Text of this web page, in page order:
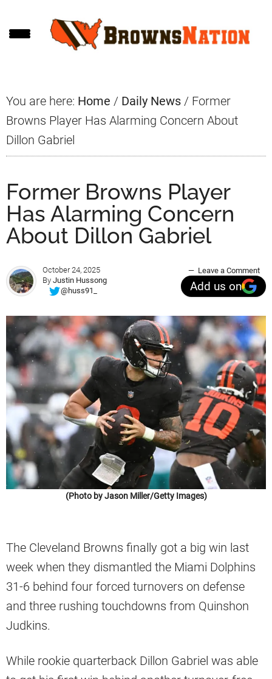
to
to
to
You are here: Home / Daily News / Former
Browns Player Has Alarming Concern About
Dillon Gabriel
Former Browns Player
Has Alarming Concern
About Dillon Gabriel
October 24, 2025
By Justin Hussong
@huss91_
Leave a Comment
Add us on
(Photo by Jason Miller/Getty Images)
The Cleveland Browns finally got a big win last
week when they dismantled the Miami Dolphins
31-6 behind four forced turnovers on defense
and three rushing touchdowns from Quinshon
Judkins.
While rookie quarterback Dillon Gabriel was able